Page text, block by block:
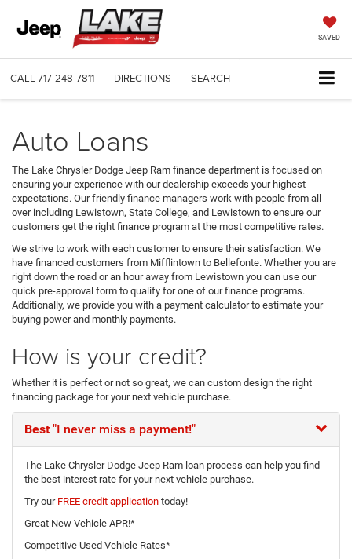
SAVED
CALL 717-248-7811 DIRECTIONS SEARCH
Auto Loans
The Lake Chrysler Dodge Jeep Ram finance department is focused on
ensuring your experience with our dealership exceeds your highest
expectations. Our friendly finance managers work with people from all
over including Lewistown, State College, and Lewistown to ensure our
customers get the right finance program at the most competitive rates.
We strive to work with each customer to ensure their satisfaction. We
have financed customers from Mifflintown to Bellefonte. Whether you are
right down the road or an hour away from Lewistown you can use our
quick pre-approval form to qualify for one of our finance programs.
Additionally, we provide you with a payment calculator to estimate your
buying power and monthly payments.
How is your credit?
Whether it is perfect or not so great, we can custom design the right
financing package for your next vehicle purchase.
Best"I never miss a payment!"
The Lake Chrysler Dodge Jeep Ram loan process can help you find
the best interest rate for your next vehicle purchase.
Try our FREE credit application today!
Great New Vehicle APR!*
Competitive Used Vehicle Rates*